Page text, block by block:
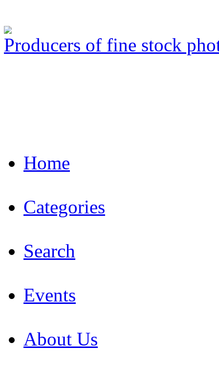
Producers of fine stock
Home
Categories
Search
Events
About Us